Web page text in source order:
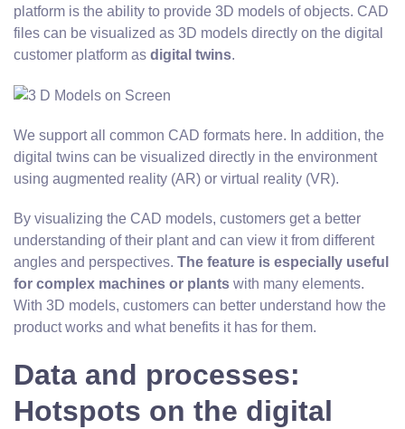
platform is the ability to provide 3D models of objects. CAD
files can be visualized as 3D models directly on the digital
customer platform as digital twins.
We support all common CAD formats here. In addition, the
digital twins can be visualized directly in the environment
using augmented reality (AR) or virtual reality (VR).
By visualizing the CAD models, customers get a better
understanding of their plant and can view it from different
angles and perspectives. The feature is especially useful
for complex machines or plants with many elements.
With 3D models, customers can better understand how the
product works and what benefits it has for them.
Data and processes:
Hotspots on the digital